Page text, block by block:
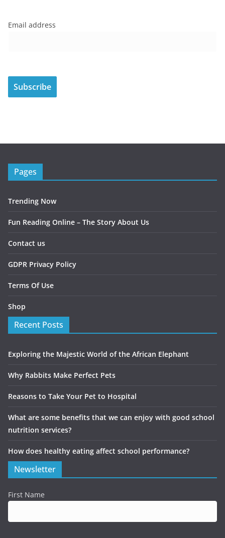
Email address
Pages
Trending Now
Fun Reading Online – The Story About Us
Contact us
GDPR Privacy Policy
Terms Of Use
Shop
Recent Posts
Exploring the Majestic World of the African Elephant
Why Rabbits Make Perfect Pets
Reasons to Take Your Pet to Hospital
What are some benefits that we can enjoy with good school
nutrition services?
How does healthy eating affect school performance?
Newsletter
First Name